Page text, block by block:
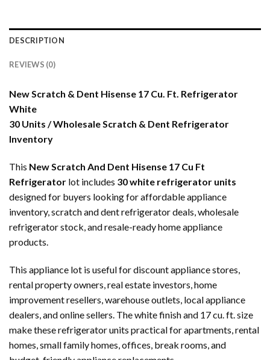
DESCRIPTION
REVIEWS (0)
New Scratch & Dent Hisense 17 Cu. Ft. Refrigerator
White
30 Units / Wholesale Scratch & Dent Refrigerator
Inventory
This New Scratch And Dent Hisense 17 Cu Ft
Refrigerator lot includes 30 white refrigerator units
designed for buyers looking for affordable appliance
inventory, scratch and dent refrigerator deals, wholesale
refrigerator stock, and resale-ready home appliance
products.
This appliance lot is useful for discount appliance stores,
rental property owners, real estate investors, home
improvement resellers, warehouse outlets, local appliance
dealers, and online sellers. The white finish and 17 cu. ft. size
make these refrigerator units practical for apartments, rental
homes, small family homes, offices, break rooms, and